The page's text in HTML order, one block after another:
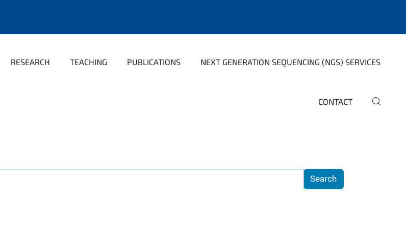
RESEARCH TEACHING PUBLICATIONS NEXT GENERATION SEQUENCING (NGS) SERVICES
CONTACT